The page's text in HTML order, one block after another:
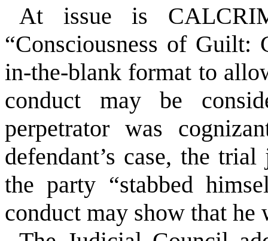
At issue is
“Consciousness of Guilt:
in-the-blank format to
conduct may be
perpetrator was
defendant’s case, the
the party “stabbed
conduct may show that he